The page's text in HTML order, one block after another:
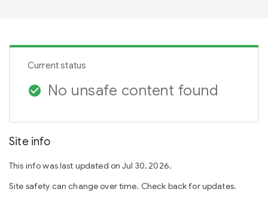
Current status
check_circle No unsafe content found
Site info
This info was last updated on Jul 30, 2026.
Site safety can change over time. Check back for updates.